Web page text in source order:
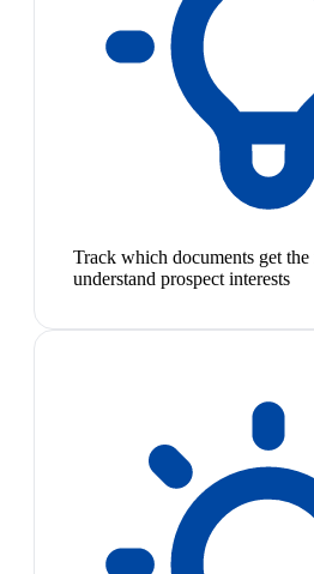
Track which documents get
understand prospect interests